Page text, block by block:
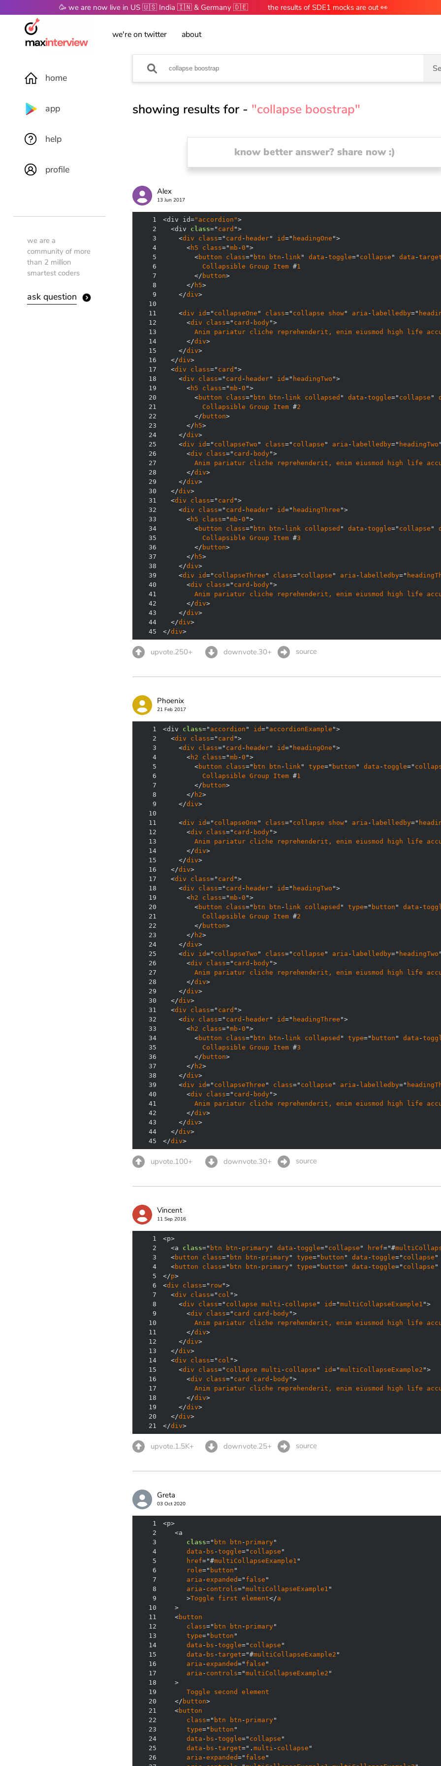
🥳 we are now live in US 🇺🇸 India 🇮🇳 & Germany 🇩🇪 the results of SDE1 mocks are out 👀
we're on twitter about
home
app
help
profile
we are a
community of more
than 2 million
smartest coders
ask question
showing results for - "collapse boostrap"
know better answer? share now :)
Alex
13 Jun 2017
1 <div id="accordion"
>
2
  <div
class=" card
">
3
    <
div class=" card - header" id=" headingOne
">
4
      <
h5 class="mb -0
">
5
        <
button class=" btn btn - link" data -toggle=" collapse " data -
6
Collapsible Group Item #1
7
        </
button >
8
      </
h5 >
9
    </
div >
10
11
    <
div id=" collapseOne " class=" collapse show" aria - labelledby="
12
      <
div class=" card - body
">
13
Anim pariatur cliche reprehenderit, enim eiusmod high life
14
      </
div >
15
    </
div >
16
  </
div >
17
  <
div class=" card
">
18
    <
div class=" card - header" id=" headingTwo
">
19
      <
h5 class="mb -0
">
20
        <
button class=" btn btn - link collapsed " data -toggle=" collapse "
21
Collapsible Group Item #2
22
        </
button >
23
      </
h5 >
24
    </
div >
25
    <
div id=" collapseTwo " class=" collapse " aria - labelledby=" headingTwo
26
      <
div class=" card - body
">
27
Anim pariatur cliche reprehenderit, enim eiusmod high life
28
      </
div >
29
    </
div >
30
  </
div >
31
  <
div class=" card
">
32
    <
div class=" card - header" id=" headingThree
">
33
      <
h5 class="mb -0
">
34
        <
button class=" btn btn - link collapsed " data -toggle=" collapse "
35
Collapsible Group Item #3
36
        </
button >
37
      </
h5 >
38
    </
div >
39
    <
div id=" collapseThree " class=" collapse " aria - labelledby="
40
      <
div class=" card - body
">
41
Anim pariatur cliche reprehenderit, enim eiusmod high life
42
      </
div >
43
    </
div >
44
  </
div >
45
</div>
upvote.250+ downvote.30+ source
Phoenix
21 Feb 2017
1 <div class=" accordion " id=" accordionExample
">
2
  <
div class=" card
">
3
    <
div class=" card - header" id=" headingOne
">
4
      <
h2 class="mb -0
">
5
        <
button class=" btn btn - link" type=" button " data -toggle="
6
Collapsible Group Item #1
7
        </
button >
8
      </
h2 >
9
    </
div >
10
11
    <
div id=" collapseOne " class=" collapse show" aria - labelledby="
12
      <
div class=" card - body
">
13
Anim pariatur cliche reprehenderit, enim eiusmod high life
14
      </
div >
15
    </
div >
16
  </
div >
17
  <
div class=" card
">
18
    <
div class=" card - header" id=" headingTwo
">
19
      <
h2 class="mb -0
">
20
        <
button class=" btn btn - link collapsed " type=" button " data -
21
Collapsible Group Item #2
22
        </
button >
23
      </
h2 >
24
    </
div >
25
    <
div id=" collapseTwo " class=" collapse " aria - labelledby=" headingTwo
26
      <
div class=" card - body
">
27
Anim pariatur cliche reprehenderit, enim eiusmod high life
28
      </
div >
29
    </
div >
30
  </
div >
31
  <
div class=" card
">
32
    <
div class=" card - header" id=" headingThree
">
33
      <
h2 class="mb -0
">
34
        <
button class=" btn btn - link collapsed " type=" button " data -
35
Collapsible Group Item #3
36
        </
button >
37
      </
h2 >
38
    </
div >
39
    <
div id=" collapseThree " class=" collapse " aria - labelledby="
40
      <
div class=" card - body
">
41
Anim pariatur cliche reprehenderit, enim eiusmod high life
42
      </
div >
43
    </
div >
44
  </
div >
45
</div>
upvote.100+ downvote.30+ source
Vincent
11 Sep 2016
1
<p>
2
  <a
class=" btn btn - primary" data -toggle=" collapse " href="#
3
  <
button class=" btn btn - primary" type=" button " data -toggle=" collapse "
4
  <
button class=" btn btn - primary" type=" button " data -toggle=" collapse "
5
</p >
6
<div class=" row
">
7
  <
div class=" col
">
8
    <
div class=" collapse multi - collapse " id="multiCollapseExample1
">
9
      <
div class=" card card - body
">
10
Anim pariatur cliche reprehenderit, enim eiusmod high life
11
      </
div >
12
    </
div >
13
  </
div >
14
  <
div class=" col
">
15
    <
div class=" collapse multi - collapse " id="multiCollapseExample2
">
16
      <
div class=" card card - body
">
17
Anim pariatur cliche reprehenderit, enim eiusmod high life
18
      </
div >
19
    </
div >
20
  </
div >
21
</div>
upvote.1.5K+ downvote.25+ source
Greta
03 Oct 2020
1
<p>
2
3
class=" btn btn - primary
4
data - bs -toggle=" collapse
5
href="#multiCollapseExample1
6
role=" button
7
aria -expanded=" false
8
aria - controls="multiCollapseExample1
9
      >
Toggle first element</a
10
   >
11
   <
button
12
class=" btn btn - primary
13
type=" button
14
data - bs -toggle=" collapse
15
data - bs -target="#multiCollapseExample2
16
aria -expanded=" false
17
aria - controls="multiCollapseExample2
18
   >
19
Toggle second
element
20
   </
button >
21
   <
button
22
class=" btn btn - primary
23
type=" button
24
data - bs -toggle=" collapse
25
data - bs -target=". multi - collapse
26
aria -expanded=" false